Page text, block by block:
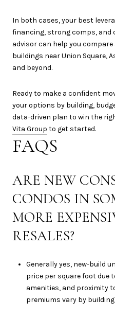
In both cases, your best
financing, strong comps, and
advisor can help you
buildings near Union Square,
and beyond.
Ready to make a confident
your options by building,
data-driven plan to win the
Vita Group to get started.
FAQS
ARE NEW
CONDOS IN
MORE
RESALES?
Generally yes, new-build
price per square foot due
amenities, and proximity
premiums vary by